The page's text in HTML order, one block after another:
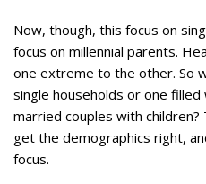
Now, though, this focus on
focus on millennial parents.
one extreme to the other. So
single households or one
married couples with
get the demographics right,
focus.